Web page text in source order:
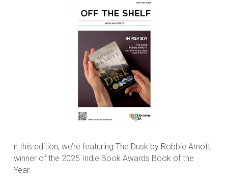
n this edition, we’re featuring The Dusk by Robbie Arnott,
winner of the 2025 Indie Book Awards Book of the
Year.